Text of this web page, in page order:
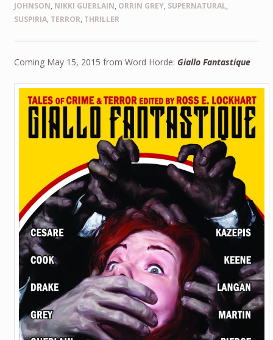
JOHNSON, NIKKI GUERLAIN, ORRIN GREY, SUPERNATURAL,
SUSPIRIA, TERROR, THRILLER
Coming May 15, 2015 from Word Horde: Giallo Fantastique